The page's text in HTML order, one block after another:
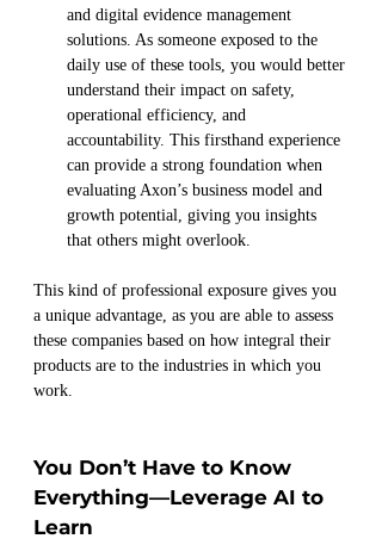
and digital evidence management
solutions. As someone exposed to the
daily use of these tools, you would better
understand their impact on safety,
operational efficiency, and
accountability. This firsthand experience
can provide a strong foundation when
evaluating Axon’s business model and
growth potential, giving you insights
that others might overlook.
This kind of professional exposure gives you
a unique advantage, as you are able to assess
these companies based on how integral their
products are to the industries in which you
work.
You Don’t Have to Know
Everything—Leverage AI to
Learn